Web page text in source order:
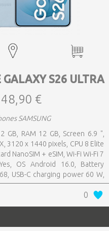
GALAXY S26 ULTRA
€
SAMSUNG
GB, RAM 12 GB, Screen 6.9 ",
3120 x 1440 pixels, CPU 8 Elite
NanoSIM + eSIM, Wi-Fi Wi-Fi 7
OS Android 16.0, Battery
USB-C charging power 60 W,
kg
0